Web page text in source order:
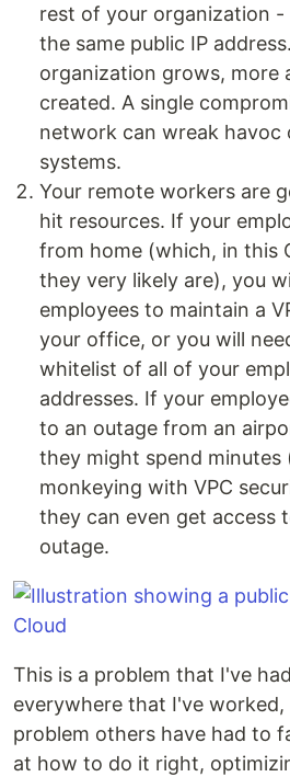
rest of your organization -
the same public IP
organization grows, more
created. A single
network can wreak havoc
systems.
Your remote workers are
hit resources. If your
from home (which, in this
they very likely are), you
employees to maintain a
your office, or you will
whitelist of all of your
addresses. If your
to an outage from an
they might spend minutes
monkeying with VPC
they can even get access
outage.
This is a problem that I've
everywhere that I've worked,
problem others have had to
at how to do it right,